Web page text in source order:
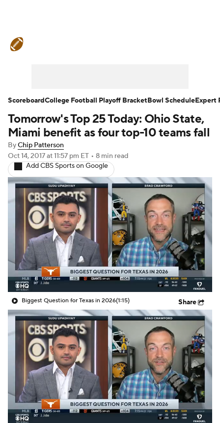
Teams Stats Watch CFB Live
Signing Day
2026 Top Recruits
2025 Top Classes
College Football Betting Players
College Shop StubHub
Tomorrow's Top 25 Today: Ohio State,
Miami benefit as four top-10 teams fall
ByChip Patterson
Oct 14, 2017at 11:57 pm ET • 8 min read
Add CBS Sports on Google
Biggest Question for Texas in 2026(1:15) Share
ScoreboardCollege Football Playoff BracketBowl ScheduleExpert